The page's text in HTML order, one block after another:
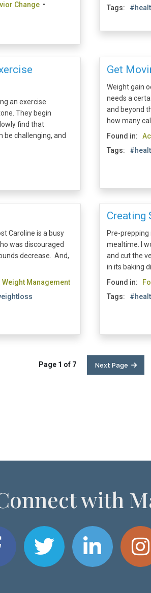
Change •
Tags:
an exercise
They begin
find that
challenging, and
Get
Weight gain
needs a
and beyond
how many
Found in:
Tags:
Caroline is a busy
was discouraged
decrease. And,
Weight Management
Creating
Pre-
mealtime. I
and cut the
in its baking
Found in:
Tags:
Page 1 of 7 Next Page
with